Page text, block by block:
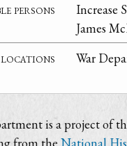
persons
Increase
James
War
is a project of